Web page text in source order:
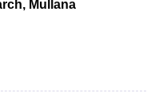
Mullana